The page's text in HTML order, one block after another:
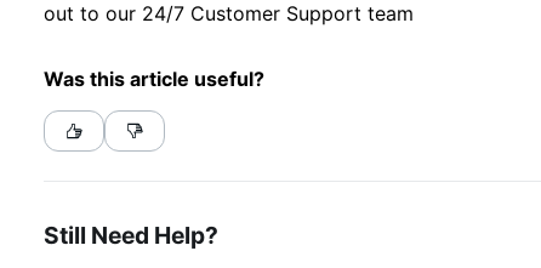
out to our 24/7 Customer Support team
Was this article useful?
Still Need Help?